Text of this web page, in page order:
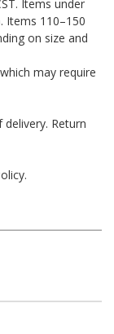
Items under
Items 110–150
on size and
may require
Return